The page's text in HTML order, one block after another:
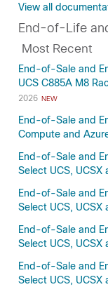
View all
End-of-Life
Most Recent
End-of-Sale and
UCS C885A M8
2026 NEW
End-of-Sale and
Compute and
End-of-Sale and
Select UCS, UCSX
End-of-Sale and
Select UCS, UCSX
End-of-Sale and
Select UCS, UCSX
End-of-Sale and
Select UCS, UCSX